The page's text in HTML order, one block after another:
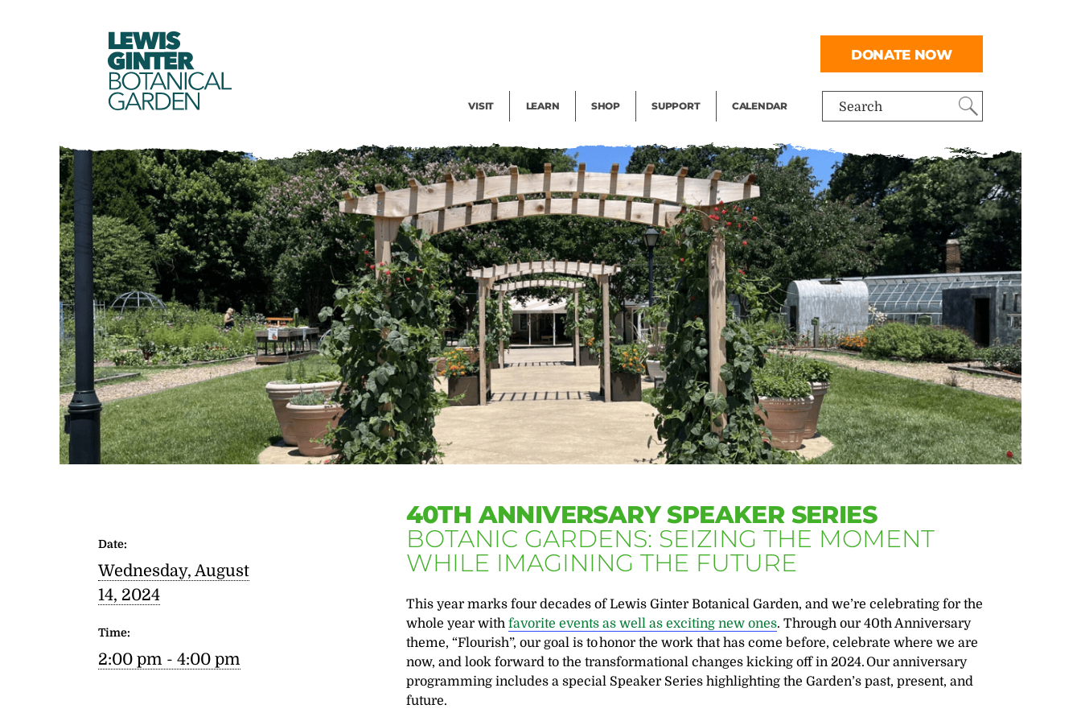
LEWIS
GINTER
BOTANICAL
GARDEN Search
VISIT LEARN SHOP SUPPORT CALENDAR
DONATE NOW
40TH ANNIVERSARY SPEAKER SERIES
BOTANIC GARDENS: SEIZING THE MOMENT
WHILE IMAGINING THE FUTURE
This year marks four decades of Lewis Ginter Botanical Garden, and we’re celebrating for the
whole year with favorite events as well as exciting new ones. Through our 40thAnniversary
theme, “Flourish”, our goal is tohonor the work that has come before, celebrate where we are
now, and look forward to the transformational changes kicking off in 2024.Our anniversary
programming includes a special Speaker Series highlighting the Garden’s past, present, and
future.
Date:
Wednesday, August
14, 2024
Time:
2:00 pm - 4:00 pm